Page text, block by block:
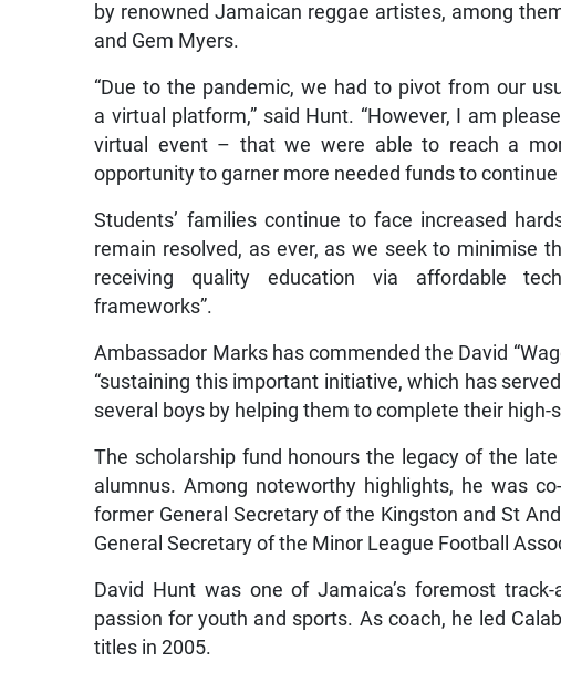
by renowned Jamaican reggae artistes, among
and Gem Myers.
“Due to the pandemic, we had to pivot from our
a virtual platform,” said Hunt. “However, I am
virtual event – that we were able to reach a
opportunity to garner more needed funds to
Students’ families continue to face increased
remain resolved, as ever, as we seek to minimise
receiving quality education via affordable
frameworks”.
Ambassador Marks has commended the David
“sustaining this important initiative, which has
several boys by helping them to complete their
The scholarship fund honours the legacy of the
alumnus. Among noteworthy highlights, he was
former General Secretary of the Kingston and St
General Secretary of the Minor League Football
David Hunt was one of Jamaica’s foremost
passion for youth and sports. As coach, he led
titles in 2005.